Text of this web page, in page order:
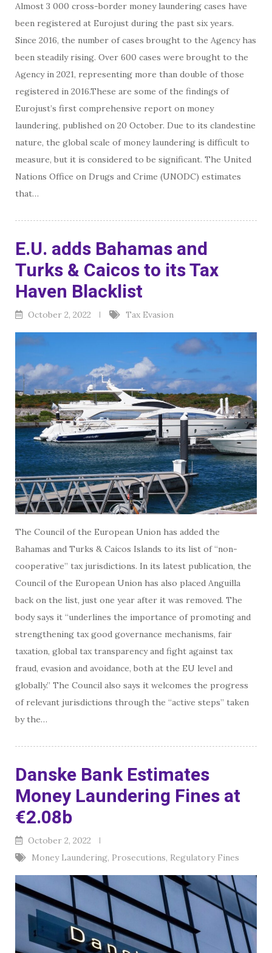
Almost 3 000 cross-border money laundering cases have
been registered at Eurojust during the past six years.
Since 2016, the number of cases brought to the Agency has
been steadily rising. Over 600 cases were brought to the
Agency in 2021, representing more than double of those
registered in 2016.These are some of the findings of
Eurojust’s first comprehensive report on money
laundering, published on 20 October. Due to its clandestine
nature, the global scale of money laundering is difficult to
measure, but it is considered to be significant. The United
Nations Office on Drugs and Crime (UNODC) estimates
that…
E.U. adds Bahamas and
Turks & Caicos to its Tax
Haven Blacklist
October 2, 2022 Tax Evasion
The Council of the European Union has added the
Bahamas and Turks & Caicos Islands to its list of “non-
cooperative” tax jurisdictions. In its latest publication, the
Council of the European Union has also placed Anguilla
back on the list, just one year after it was removed. The
body says it “underlines the importance of promoting and
strengthening tax good governance mechanisms, fair
taxation, global tax transparency and fight against tax
fraud, evasion and avoidance, both at the EU level and
globally.” The Council also says it welcomes the progress
of relevant jurisdictions through the “active steps” taken
by the…
Danske Bank Estimates
Money Laundering Fines at
€2.08b
October 2, 2022
Money Laundering, Prosecutions, Regulatory Fines